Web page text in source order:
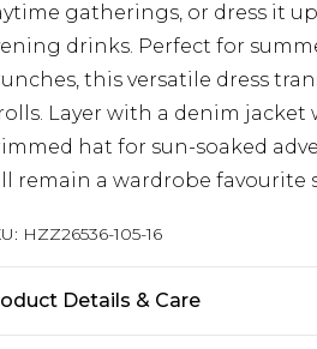
gatherings, or dress it
drinks. Perfect for
this versatile dress
Layer with a denim
hat for sun-soaked
remain a wardrobe favourite
HZZ26536-105-16
Details & Care